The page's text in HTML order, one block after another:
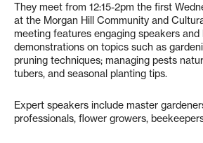
They meet from 12:15-2pm the first
at the Morgan Hill Community and
meeting features engaging speakers and
demonstrations on topics such as
pruning techniques; managing pests
tubers, and seasonal planting tips.
Expert speakers include master
professionals, flower growers,